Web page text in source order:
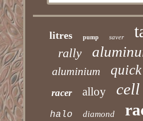
litres pump saver
rally
aluminium quick
racer alloy cell
halo diamond